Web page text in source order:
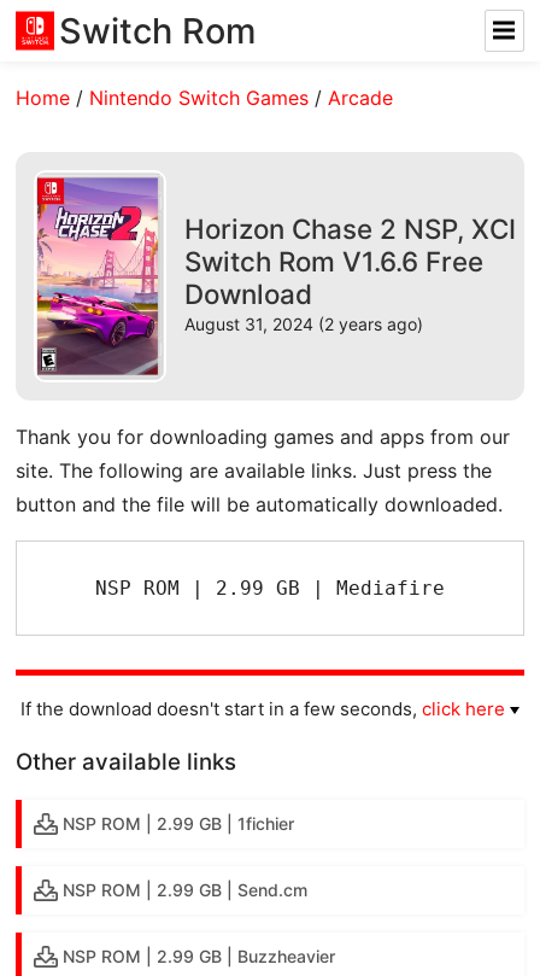
Switch Rom
Home / Nintendo Switch Games /Arcade
Horizon Chase 2 NSP, XCI
Switch Rom V1.6.6 Free
Download
August 31, 2024 (2 years ago)
Thank you for downloading games and apps from our
site. The following are available links. Just press the
button and the file will be automatically downloaded.
NSP ROM | 2.99 GB | Mediafire
If the download doesn't start in a few seconds, click here
Other available links
NSP ROM | 2.99 GB | 1fichier
NSP ROM | 2.99 GB | Send.cm
NSP ROM | 2.99 GB | Buzzheavier